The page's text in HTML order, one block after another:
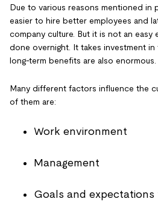
Due to various reasons mentioned in
easier to hire better employees and
company culture. But it is not an easy
done overnight. It takes investment
long-term benefits are also enormous.
Many different factors influence the
of them are:
Work environment
Management
Goals and